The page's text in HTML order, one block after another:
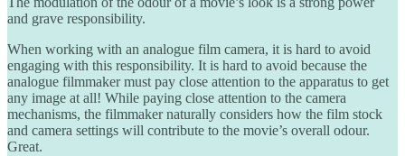
and grave responsibility.
When working with an analogue film camera, it is hard to avoid
engaging with this responsibility. It is hard to avoid because the
analogue filmmaker must pay close attention to the apparatus to get
any image at all! While paying close attention to the camera
mechanisms, the filmmaker naturally considers how the film stock
and camera settings will contribute to the movie’s overall odour.
Great.